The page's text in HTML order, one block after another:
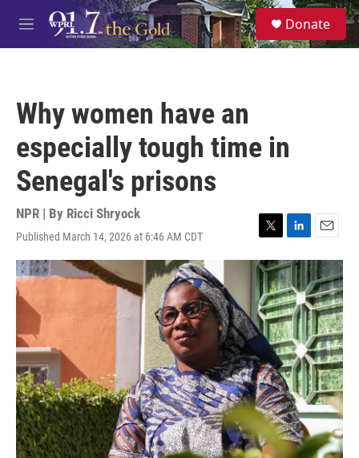
Skip to main content
M
e
S
e
a
Donate
Why women have an
especially tough time in
Senegal's prisons
NPR | By Ricci Shryock
Published March 14, 2026 at 6:46 AM CDT
T
w
i
t
t
e
r
L
i
n
k
e
d
I
n
E
m
a
i
l